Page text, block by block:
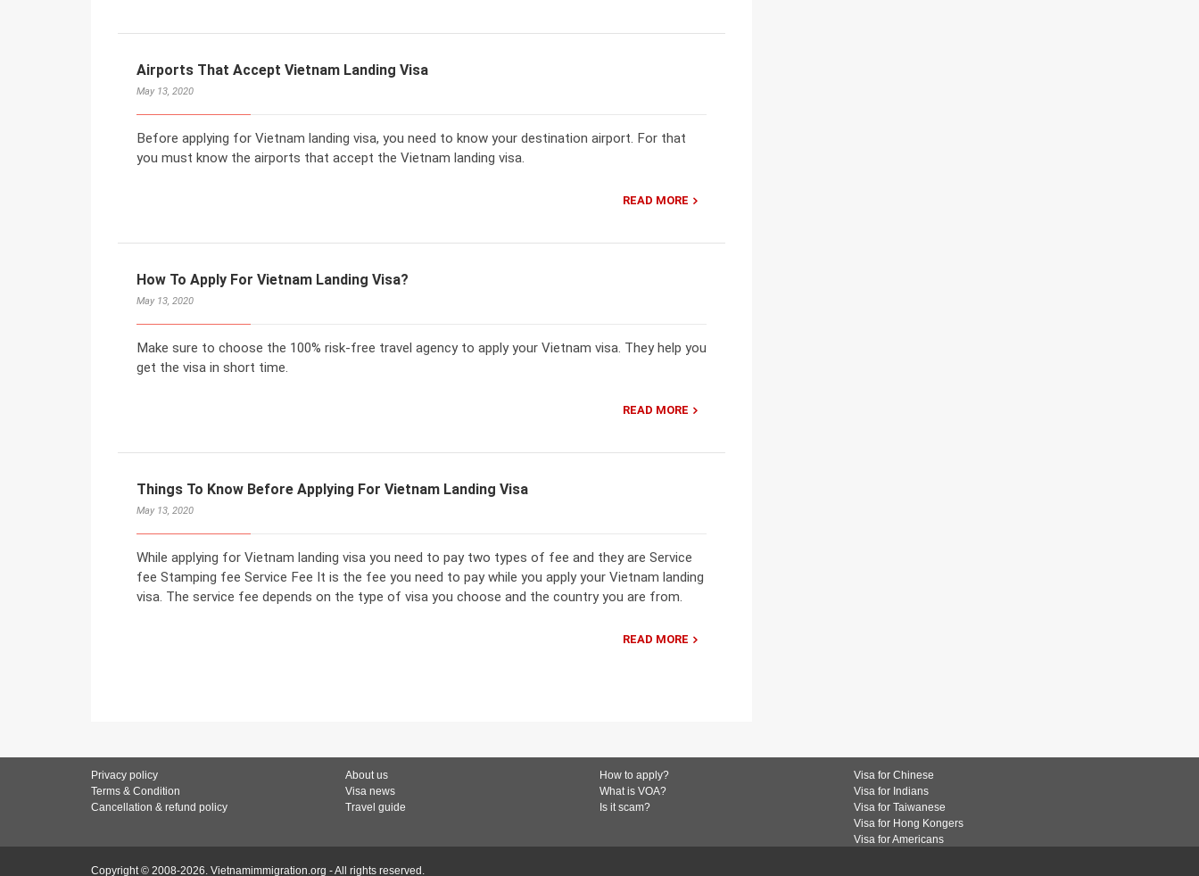
Airports That Accept Vietnam Landing Visa
May 13, 2020
Before applying for Vietnam landing visa, you need to know your destination airport. For that
you must know the airports that accept the Vietnam landing visa.
READ MORE
How To Apply For Vietnam Landing Visa?
May 13, 2020
Make sure to choose the 100% risk-free travel agency to apply your Vietnam visa. They help you
get the visa in short time.
READ MORE
Things To Know Before Applying For Vietnam Landing Visa
May 13, 2020
While applying for Vietnam landing visa you need to pay two types of fee and they are Service
fee Stamping fee Service Fee It is the fee you need to pay while you apply your Vietnam landing
visa. The service fee depends on the type of visa you choose and the country you are from.
READ MORE
Privacy policy
Terms & Condition
Cancellation & refund policy
About us
Visa news
Travel guide
How to apply?
What is VOA?
Is it scam?
Visa for Chinese
Visa for Indians
Visa for Taiwanese
Visa for Hong Kongers
Visa for Americans
Copyright © 2008-2026. Vietnamimmigration.org - All rights reserved.